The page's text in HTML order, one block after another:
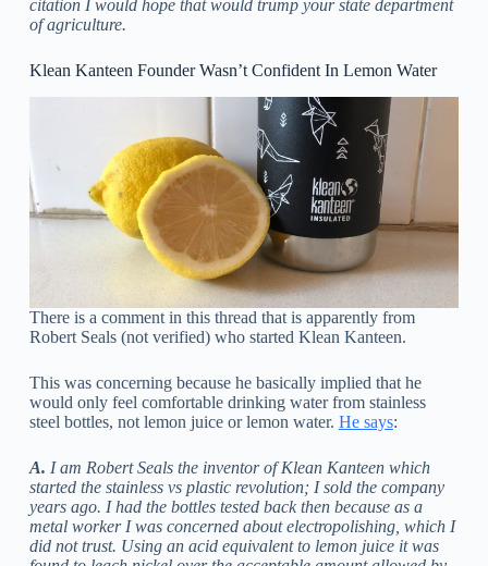
citation I would hope that would trump your state department
of agriculture.
Klean Kanteen Founder Wasn’t Confident In Lemon Water
There is a comment in this thread that is apparently from
Robert Seals (not verified) who started Klean Kanteen.
This was concerning because he basically implied that he
would only feel comfortable drinking water from stainless
steel bottles, not lemon juice or lemon water. He says:
A. I am Robert Seals the inventor of Klean Kanteen which
started the stainless vs plastic revolution; I sold the company
years ago. I had the bottles tested back then because as a
metal worker I was concerned about electropolishing, which I
did not trust. Using an acid equivalent to lemon juice it was